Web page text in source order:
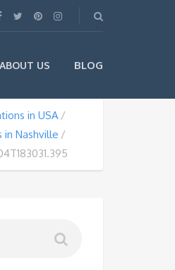
ABOUT US BLOG
in USA
Nashville